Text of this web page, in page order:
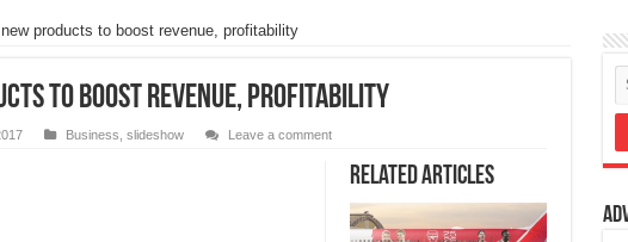
products to boost revenue, profitability
to boost revenue, profitability
Business slideshow Leave a comment
Related Articles